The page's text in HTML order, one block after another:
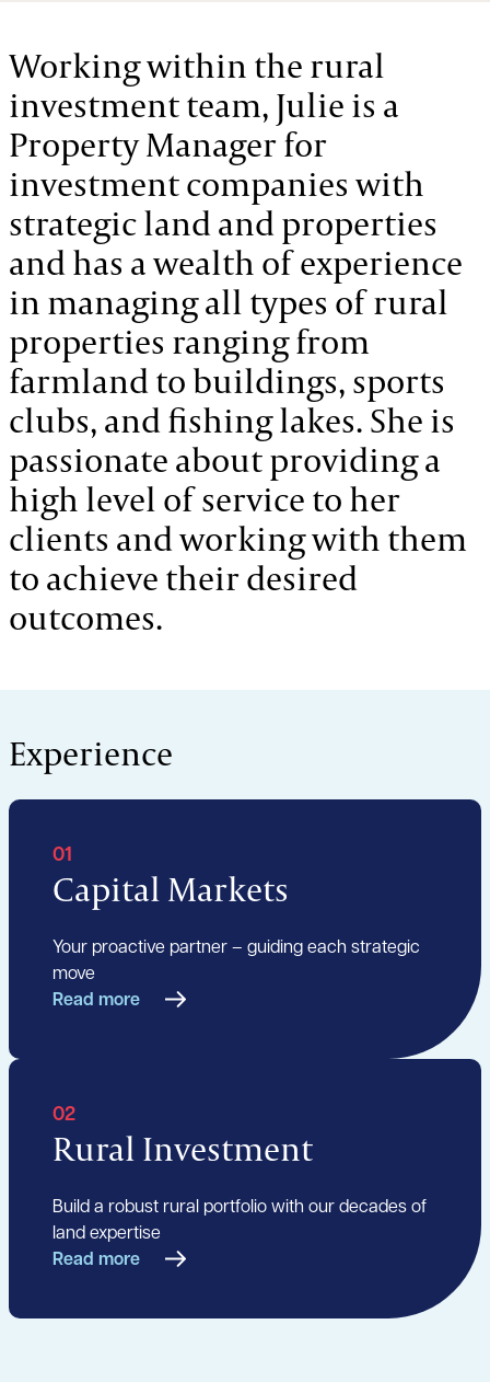
Working within the rural
investment team, Julie is a
Property Manager for
investment companies with
strategic land and properties
and has a wealth of experience
in managing all types of rural
properties ranging from
farmland to buildings, sports
clubs, and fishing lakes. She is
passionate about providing a
high level of service to her
clients and working with them
to achieve their desired
outcomes.
Experience
01
Capital Markets
Your proactive partner – guiding each strategic
move
Read more
02
Rural Investment
Build a robust rural portfolio with our decades of
land expertise
Read more